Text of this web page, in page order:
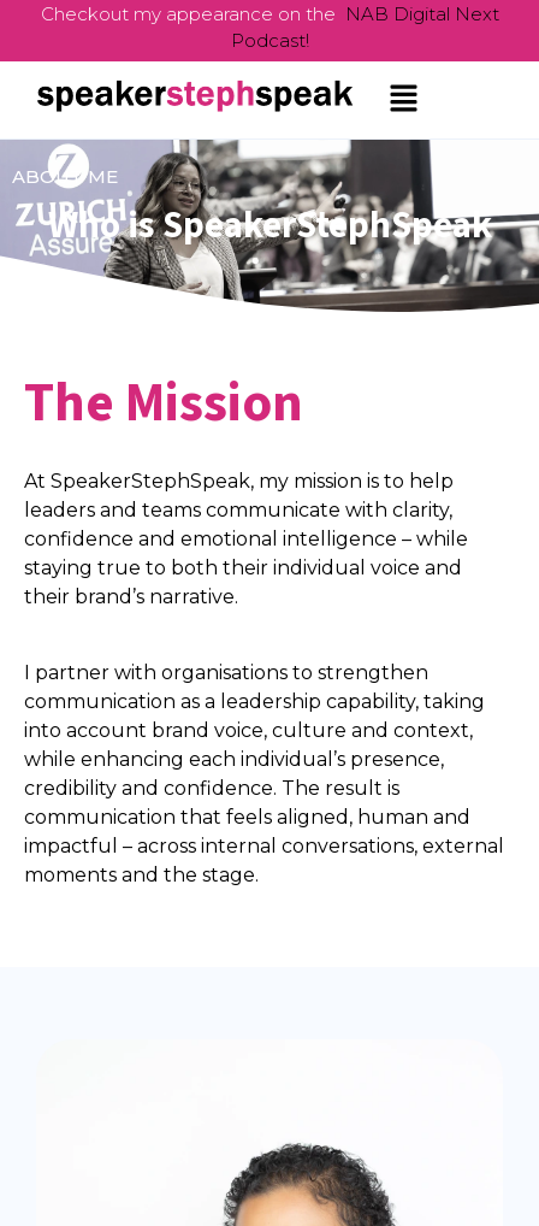
Checkout my appearance on the NAB Digital Next
Podcast!
ABOUT ME
Who is SpeakerStephSpeak
The Mission
At SpeakerStephSpeak, my mission is to help
leaders and teams communicate with clarity,
confidence and emotional intelligence – while
staying true to both their individual voice and
their brand’s narrative.
I partner with organisations to strengthen
communication as a leadership capability, taking
into account brand voice, culture and context,
while enhancing each individual’s presence,
credibility and confidence. The result is
communication that feels aligned, human and
impactful – across internal conversations, external
moments and the stage.